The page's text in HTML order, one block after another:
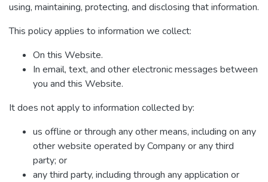
using, maintaining, protecting, and disclosing that information.
This policy applies to information we collect:
On this Website.
In email, text, and other electronic messages between
you and this Website.
It does not apply to information collected by:
us offline or through any other means, including on any
other website operated by Company or any third
party; or
any third party, including through any application or